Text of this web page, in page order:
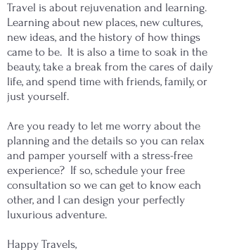
​Travel is about rejuvenation and learning.
Learning about new places, new cultures,
new ideas, and the history of how things
came to be. It is also a time to soak in the
beauty, take a break from the cares of daily
life, and spend time with friends, family, or
just yourself.
Are you ready to let me worry about the
planning and the details so you can relax
and pamper yourself with a stress-free
experience? If so, schedule your free
consultation so we can get to know each
other, and I can design your perfectly
luxurious adventure.
Happy Travels,